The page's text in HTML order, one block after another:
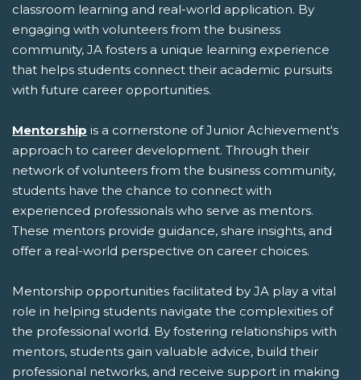
classroom learning and real-world application. By
engaging with volunteers from the business
community, JA fosters a unique learning experience
that helps students connect their academic pursuits
with future career opportunities.
Mentorship is a cornerstone of Junior Achievement's
approach to career development. Through their
network of volunteers from the business community,
students have the chance to connect with
experienced professionals who serve as mentors.
These mentors provide guidance, share insights, and
offer a real-world perspective on career choices.
Mentorship opportunities facilitated by JA play a vital
role in helping students navigate the complexities of
the professional world. By fostering relationships with
mentors, students gain valuable advice, build their
professional networks, and receive support in making